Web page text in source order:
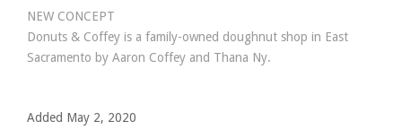
NEW CONCEPT
Donuts & Coffey is a family-owned doughnut shop in East
Sacramento by Aaron Coffey and Thana Ny.
Added May 2, 2020